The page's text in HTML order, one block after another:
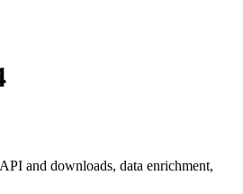
and downloads, data enrichment,